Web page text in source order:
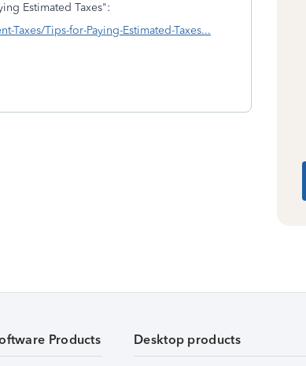
Estimated Taxes":
Tips-for-Paying-Estimated-Taxes...
Products Desktop products